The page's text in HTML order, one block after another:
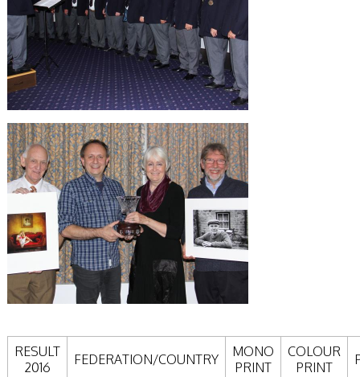
RESULT
2016
FEDERATION/COUNTRY
MONO
PRINT
COLOUR
PRINT